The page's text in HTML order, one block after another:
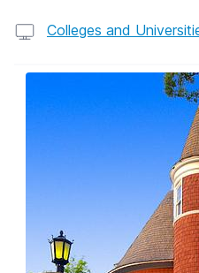
Colleges and